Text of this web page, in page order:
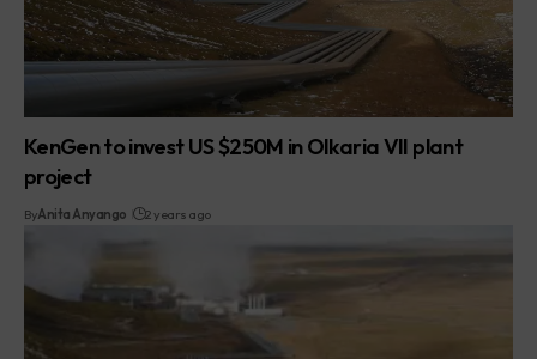
KenGen to invest US $250M in Olkaria VII plant
project
ByAnita Anyango 2 years ago